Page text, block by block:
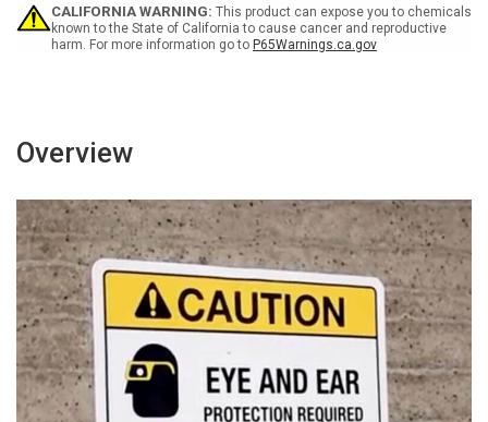
Sign
Sign
CALIFORNIA WARNING: This product can expose you to chemicals
known to the State of California to cause cancer and reproductive
harm. For more information go to P65Warnings.ca.gov
Overview